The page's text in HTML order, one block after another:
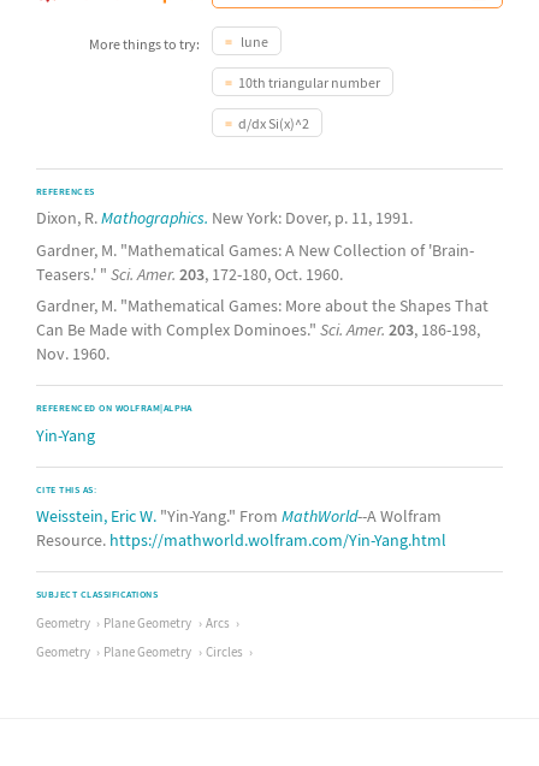
More things to try: lune
10th triangular number
d/dx Si(x)^2
REFERENCES
Dixon, R.Mathographics. New York: Dover, p. 11, 1991.
Gardner, M. "Mathematical Games: A New Collection of 'Brain-
Teasers.' " Sci. Amer. 203, 172-180, Oct. 1960.
Gardner, M. "Mathematical Games: More about the Shapes That
Can Be Made with Complex Dominoes." Sci. Amer. 203, 186-198,
Nov. 1960.
REFERENCED ON WOLFRAM|ALPHA
Yin-Yang
CITE THIS AS:
Weisstein, Eric W. "Yin-Yang." From MathWorld--A Wolfram
Resource. https://mathworld.wolfram.com/Yin-Yang.html
SUBJECT CLASSIFICATIONS
Geometry Plane Geometry
Arcs
Geometry
Plane Geometry Circles